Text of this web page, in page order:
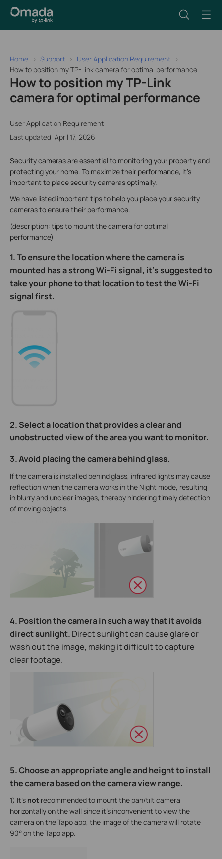
Home Support
User Application Requirement
How to position my TP-Link camera for optimal performance
How to position my TP-Link
camera for optimal performance
User Application Requirement
Last updated: April 17, 2026
Security cameras are essential to monitoring your property and
protecting your home. To maximize their performance, it’s
important to place security cameras optimally.
We have listed important tips to help you place your security
cameras to ensure their performance.
(description: tips to mount the camera for optimal
performance)
1. To ensure the location where the camera is
mounted has a strong Wi-Fi signal, it’s suggested to
take your phone to that location to test the Wi-Fi
signal first.
2. Select a location that provides a clear and
unobstructed view of the area you want to monitor.
3. Avoid placing the camera behind glass.
If the camera is installed behind glass, infrared lights may cause
reflection when the camera works in the Night mode, resulting
in blurry and unclear images, thereby hindering timely detection
of moving objects.
4. Position the camera in such a way that it avoids
direct sunlight. Direct sunlight can cause glare or
wash out the image, making it difficult to capture
clear footage.
5. Choose an appropriate angle and height to install
the camera based on the camera view range.
1) It’s not recommended to mount the pan/tilt camera
horizontally on the wall since it’s inconvenient to view the
camera on the Tapo app, the image of the camera will rotate
90° on the Tapo app.